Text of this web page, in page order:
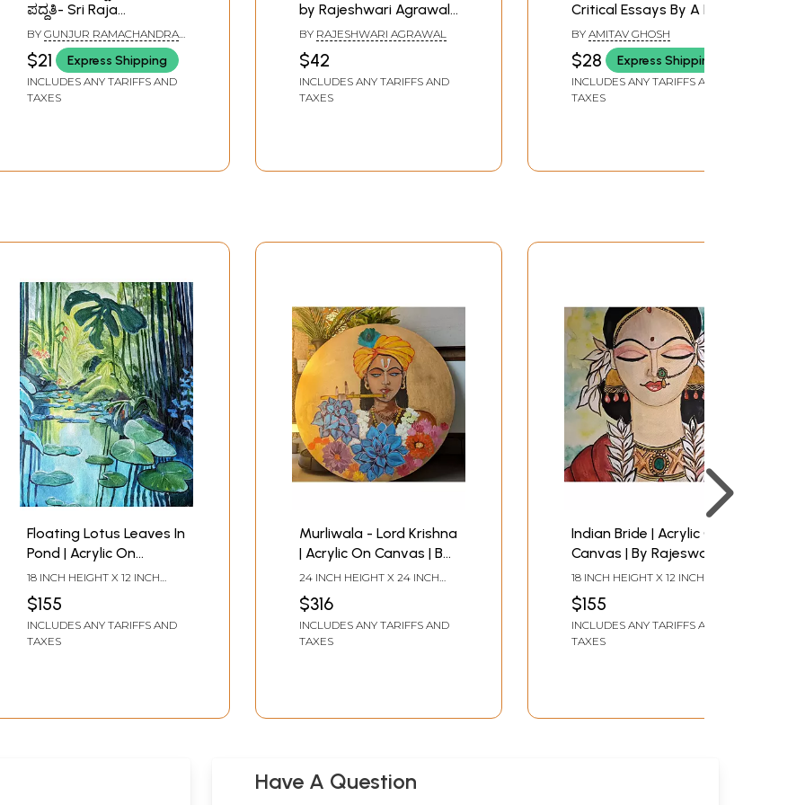
ಪದ್ಧತಿ- Sri Raja
Rajeshwari Puja
Paddhati (Kannada)
BY GUNJUR RAMACHANDRA
SHASTRI
$21 Express Shipping
INCLUDES ANY TARIFFS AND
TAXES
by Rajeshwari Agrawal
(An Old and Rare Book)
BY RAJESHWARI AGRAWAL
$42
INCLUDES ANY TARIFFS AND
TAXES
Critical Essays By A N
Kaul, Suvir Kaul,
Meenakshi Mukherjee
and Rajeswari Sunder
Rajan)
BY AMITAV GHOSH
$28 Express Shipping
INCLUDES ANY TARIFFS AND
TAXES
Floating Lotus Leaves In
Pond | Acrylic On
Canvas | By Rajeswari
Swaminathan
18 INCH HEIGHT X 12 INCH
$155
INCLUDES ANY TARIFFS AND
TAXES
Murliwala - Lord Krishna
| Acrylic On Canvas | By
Rajeswari
Swaminathan
24 INCH HEIGHT X 24 INCH
$316
INCLUDES ANY TARIFFS AND
TAXES
Indian Bride | Acrylic On
Canvas | By Rajeswari
Swaminathan
18 INCH HEIGHT X 12 INCH
$155
INCLUDES ANY TARIFFS AND
TAXES
Have A Question